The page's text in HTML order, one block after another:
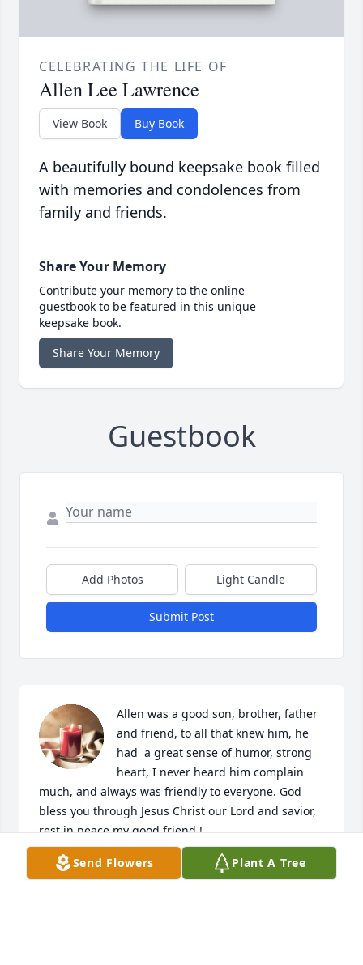
CELEBRATING THE LIFE OF
Allen Lee Lawrence
View Book Buy Book
A beautifully bound keepsake book filled
with memories and condolences from
family and friends.
Share Your Memory
Contribute your memory to the online
guestbook to be featured in this unique
keepsake book.
Share Your Memory
Guestbook
Add Photos Light Candle
Submit Post
Allen was a good son, brother, father
and friend, to all that knew him, he
had  a great sense of humor, strong
heart, I never heard him complain
much, and always was friendly to everyone. God
bless you through Jesus Christ our Lord and savior,
rest in peace my good friend !
KEVIN LARSEN
Nov 15, 2023
Send Flowers Plant A Tree